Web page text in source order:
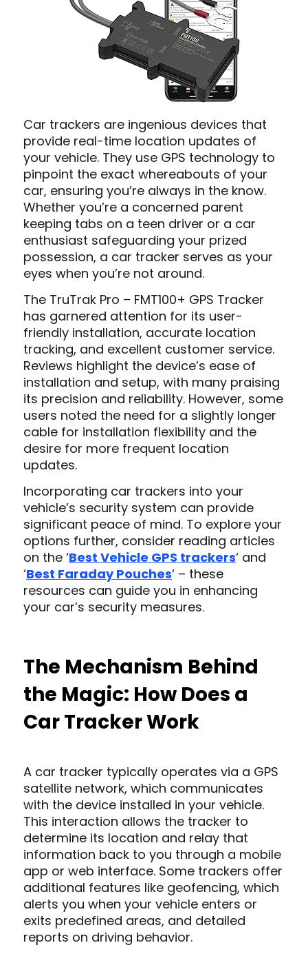
Car trackers are ingenious devices that
provide real-time location updates of
your vehicle. They use GPS technology to
pinpoint the exact whereabouts of your
car, ensuring you’re always in the know.
Whether you’re a concerned parent
keeping tabs on a teen driver or a car
enthusiast safeguarding your prized
possession, a car tracker serves as your
eyes when you’re not around.
The TruTrak Pro – FMT100+ GPS Tracker
has garnered attention for its user-
friendly installation, accurate location
tracking, and excellent customer service.
Reviews highlight the device’s ease of
installation and setup, with many praising
its precision and reliability. However, some
users noted the need for a slightly longer
cable for installation flexibility and the
desire for more frequent location
updates.
Incorporating car trackers into your
vehicle’s security system can provide
significant peace of mind. To explore your
options further, consider reading articles
on the ‘Best Vehicle GPS trackers‘ and
‘Best Faraday Pouches‘ – these
resources can guide you in enhancing
your car’s security measures.
The Mechanism Behind
the Magic: How Does a
Car Tracker Work
A car tracker typically operates via a GPS
satellite network, which communicates
with the device installed in your vehicle.
This interaction allows the tracker to
determine its location and relay that
information back to you through a mobile
app or web interface. Some trackers offer
additional features like geofencing, which
alerts you when your vehicle enters or
exits predefined areas, and detailed
reports on driving behavior.